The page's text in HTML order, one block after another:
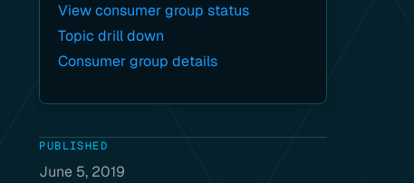
View consumer group status
Topic drill down
Consumer group details
PUBLISHED
June 5, 2019